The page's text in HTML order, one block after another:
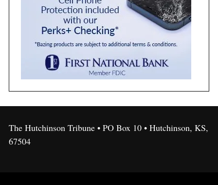
The Hutchinson Tribune • PO Box 10 • Hutchinson, KS,
67504